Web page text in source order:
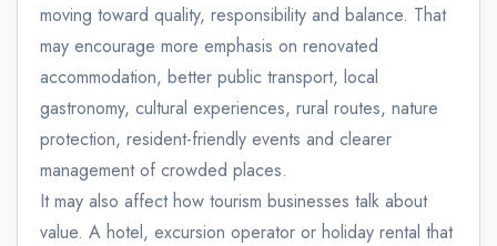
moving toward quality, responsibility and balance. That
may encourage more emphasis on renovated
accommodation, better public transport, local
gastronomy, cultural experiences, rural routes, nature
protection, resident-friendly events and clearer
management of crowded places.
It may also affect how tourism businesses talk about
value. A hotel, excursion operator or holiday rental that